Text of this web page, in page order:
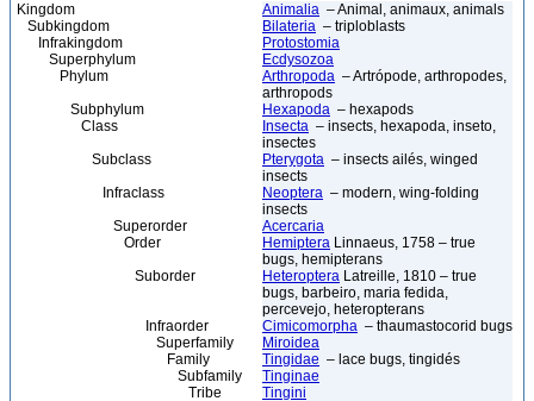
Kingdom Animalia – Animal, animaux, animals
Subkingdom
Bilateria – triploblasts
Infrakingdom
Protostomia
Superphylum
Ecdysozoa
Phylum
Arthropoda – Artrópode, arthropodes,
arthropods
Subphylum
Hexapoda – hexapods
Class
Insecta – insects, hexapoda, inseto,
insectes
Subclass
Pterygota – insects ailés, winged
insects
Infraclass
Neoptera – modern, wing-folding
insects
Superorder
Acercaria
Order
Hemiptera Linnaeus, 1758 – true
bugs, hemipterans
Suborder
Heteroptera Latreille, 1810 – true
bugs, barbeiro, maria fedida,
percevejo, heteropterans
Infraorder
Cimicomorpha – thaumastocorid bugs
Superfamily
Miroidea
Family
Tingidae – lace bugs, tingidés
Subfamily
Tinginae
Tribe
Tingini